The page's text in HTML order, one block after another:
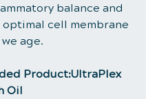
balance and
cell membrane
age.
Product:UltraPlex
Oil